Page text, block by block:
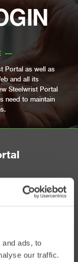
ads, to
our traffic.
––
Portal as well as
and all its
Steelwrist Portal
need to maintain
parts catalogues